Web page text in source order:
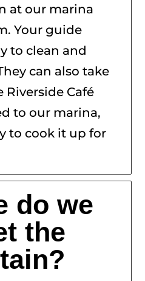
at our marina
Your guide
to clean and
can also take
Café
to our marina,
to cook it up for
do we
the